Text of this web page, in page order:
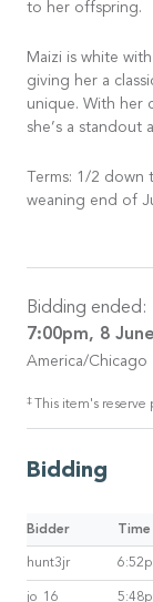
to her offspring.
Maizi is white
giving her a
unique. With her
she’s a standout
Terms: 1/2
weaning end of
Bidding ended:
7:00pm, 8
America/Chicago
‡ This item's
Bidding
Bidder Time
hunt3jr
jo_16